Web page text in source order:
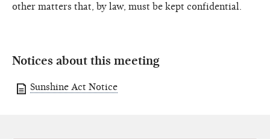
other matters that, by law, must be kept confidential.
Notices about this meeting
Sunshine Act Notice